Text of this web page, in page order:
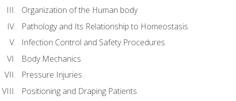
Organization of the Human body
Pathology and Its Relationship to Homeostasis
Infection Control and Safety Procedures
Body Mechanics
Pressure Injuries
Positioning and Draping Patients